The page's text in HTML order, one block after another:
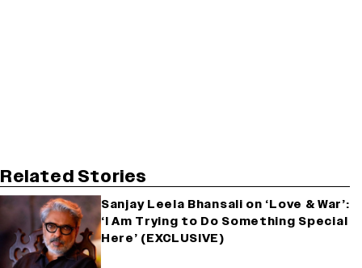
Related Stories
Sanjay Leela Bhansali on ‘Love & War’:
‘I Am Trying to Do Something Special
Here’ (EXCLUSIVE)